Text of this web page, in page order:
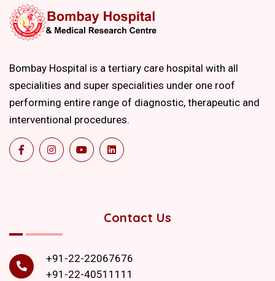
Bombay Hospital is a tertiary care hospital with all
specialities and super specialities under one roof
performing entire range of diagnostic, therapeutic and
interventional procedures.
Contact Us
+91-22-22067676
+91-22-40511111